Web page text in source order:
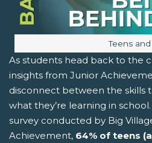
Image
Teens and
As students head back to the
insights from Junior
disconnect between the skills
what they’re learning in
survey conducted by Big
Achievement, 64% of teens